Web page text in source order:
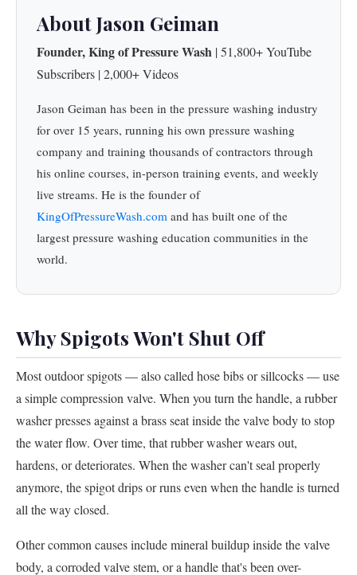
About Jason Geiman
Founder, King of Pressure Wash | 51,800+ YouTube
Subscribers | 2,000+ Videos
Jason Geiman has been in the pressure washing industry
for over 15 years, running his own pressure washing
company and training thousands of contractors through
his online courses, in-person training events, and weekly
live streams. He is the founder of
KingOfPressureWash.com and has built one of the
largest pressure washing education communities in the
world.
Why Spigots Won't Shut Off
Most outdoor spigots — also called hose bibs or sillcocks — use
a simple compression valve. When you turn the handle, a rubber
washer presses against a brass seat inside the valve body to stop
the water flow. Over time, that rubber washer wears out,
hardens, or deteriorates. When the washer can't seal properly
anymore, the spigot drips or runs even when the handle is turned
all the way closed.
Other common causes include mineral buildup inside the valve
body, a corroded valve stem, or a handle that's been over-